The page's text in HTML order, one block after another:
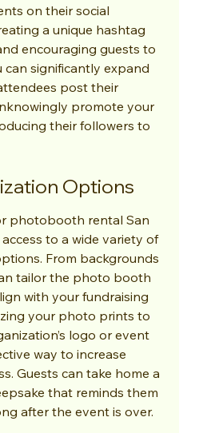
on their social
a unique hashtag
encouraging guests to
significantly expand
post their
promote your
their followers to
Options
photobooth rental San
to a wide variety of
From backgrounds
tailor the photo booth
with your fundraising
your photo prints to
logo or event
way to increase
Guests can take home a
that reminds them
after the event is over.